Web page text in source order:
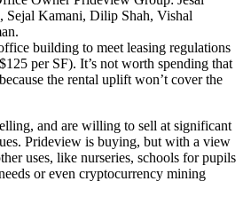
Sejal Kamani, Dilip Shah, Vishal
building to meet leasing regulations
per SF). It’s not worth spending that
the rental uplift won’t cover the
and are willing to sell at significant
Prideview is buying, but with a view
uses, like nurseries, schools for pupils
or even cryptocurrency mining